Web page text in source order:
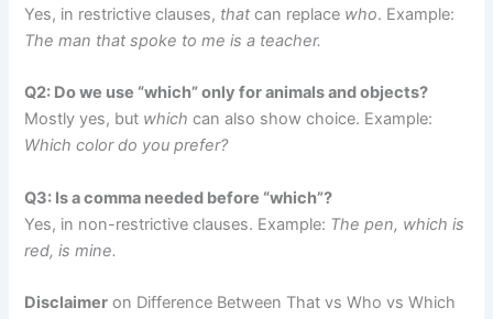
Yes, in restrictive clauses, that can replace who. Example:
The man that spoke to me is a teacher.
Q2: Do we use “which” only for animals and objects?
Mostly yes, but which can also show choice. Example:
Which color do you prefer?
Q3: Is a comma needed before “which”?
Yes, in non-restrictive clauses. Example: The pen, which is
red, is mine.
Disclaimer on Difference Between That vs Who vs Which